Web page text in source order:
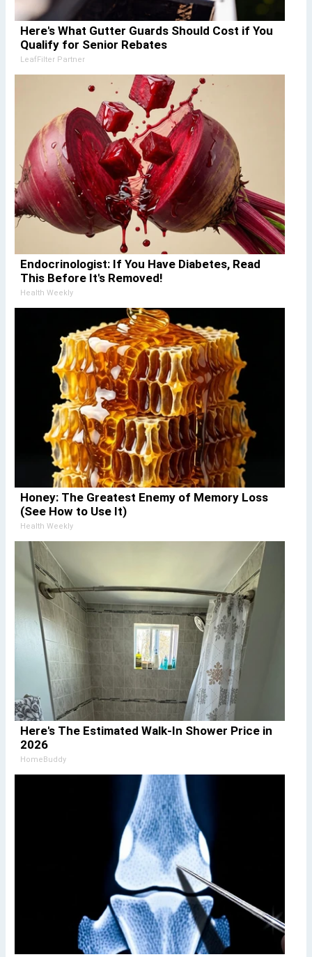
Here's What Gutter Guards Should Cost if You
Qualify for Senior Rebates
LeafFilter Partner
Endocrinologist: If You Have Diabetes, Read
This Before It's Removed!
Health Weekly
Honey: The Greatest Enemy of Memory Loss
(See How to Use It)
Health Weekly
Here's The Estimated Walk-In Shower Price in
2026
HomeBuddy